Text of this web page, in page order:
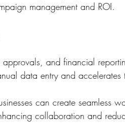
management and ROI.
approvals, and financial
data entry and
can create seamless
collaboration and